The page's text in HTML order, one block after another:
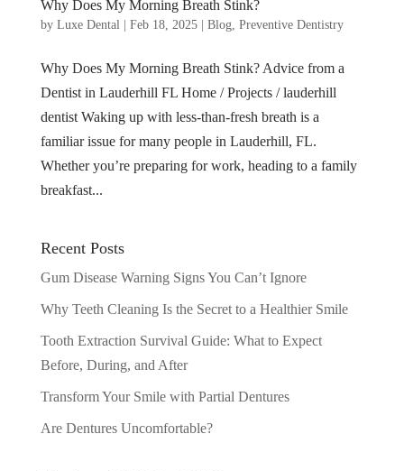
Why Does My Morning Breath Stink?
by Luxe Dental| Feb 18, 2025| Blog, Preventive Dentistry
Why Does My Morning Breath Stink? Advice from a
Dentist in Lauderhill FL Home / Projects / lauderhill
dentist Waking up with less-than-fresh breath is a
familiar issue for many people in Lauderhill, FL.
Whether you’re preparing for work, heading to a family
breakfast...
Recent Posts
Gum Disease Warning Signs You Can’t Ignore
Why Teeth Cleaning Is the Secret to a Healthier Smile
Tooth Extraction Survival Guide: What to Expect
Before, During, and After
Transform Your Smile with Partial Dentures
Are Dentures Uncomfortable?